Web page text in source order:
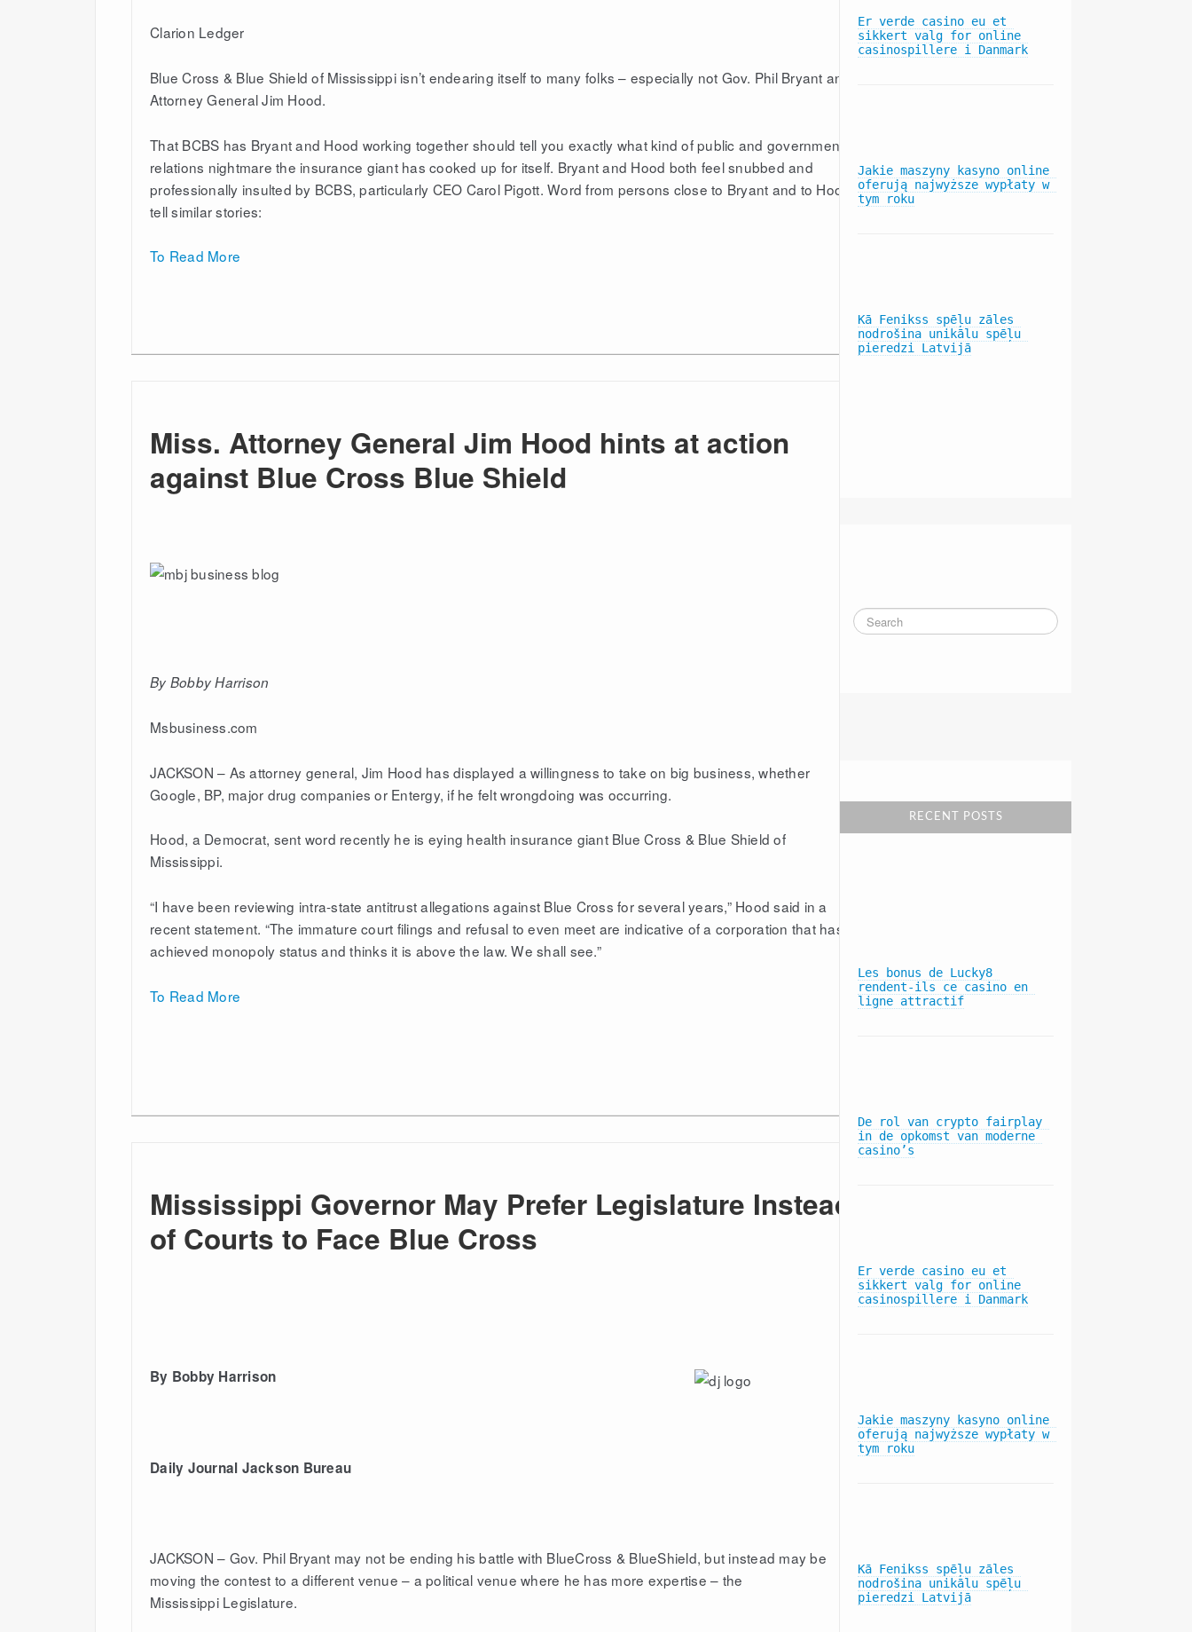
Clarion Ledger
Blue Cross & Blue Shield of Mississippi isn’t endearing itself to many folks – especially not Gov. Phil Bryant and
Attorney General Jim Hood.
That BCBS has Bryant and Hood working together should tell you exactly what kind of public and governmental
relations nightmare the insurance giant has cooked up for itself. Bryant and Hood both feel snubbed and
professionally insulted by BCBS, particularly CEO Carol Pigott. Word from persons close to Bryant and to Hood
tell similar stories:
To Read More
Miss. Attorney General Jim Hood hints at action
against Blue Cross Blue Shield
By Bobby Harrison
Msbusiness.com
JACKSON – As attorney general, Jim Hood has displayed a willingness to take on big business, whether
Google, BP, major drug companies or Entergy, if he felt wrongdoing was occurring.
Hood, a Democrat, sent word recently he is eying health insurance giant Blue Cross & Blue Shield of
Mississippi.
“I have been reviewing intra-state antitrust allegations against Blue Cross for several years,” Hood said in a
recent statement. “The immature court filings and refusal to even meet are indicative of a corporation that has
achieved monopoly status and thinks it is above the law. We shall see.”
To Read More
Mississippi Governor May Prefer Legislature Instead
of Courts to Face Blue Cross
By Bobby Harrison
Daily Journal Jackson Bureau
JACKSON – Gov. Phil Bryant may not be ending his battle with BlueCross & BlueShield, but instead may be
moving the contest to a different venue – a political venue where he has more expertise – the
Mississippi Legislature.
Subscribe to our mailing list
Humana pulls out of
offices Feb. 13
Status Conference in MDL
2406: In Re: Blue Cross
Subscribers Win Blue Cross
Data In Antitrust MDL
Shield Antitrust Litigation
Er verde casino eu et
sikkert valg for online
casinospillere i Danmark
Jakie maszyny kasyno online
oferują najwyższe wypłaty w
tym roku
Kā Fenikss spēļu zāles
nodrošina unikālu spēļu
pieredzi Latvijā
RECENT POSTS
Les bonus de Lucky8
rendent-ils ce casino en
ligne attractif
De rol van crypto fairplay
in de opkomst van moderne
casino’s
Er verde casino eu et
sikkert valg for online
casinospillere i Danmark
Jakie maszyny kasyno online
oferują najwyższe wypłaty w
tym roku
Kā Fenikss spēļu zāles
nodrošina unikālu spēļu
pieredzi Latvijā